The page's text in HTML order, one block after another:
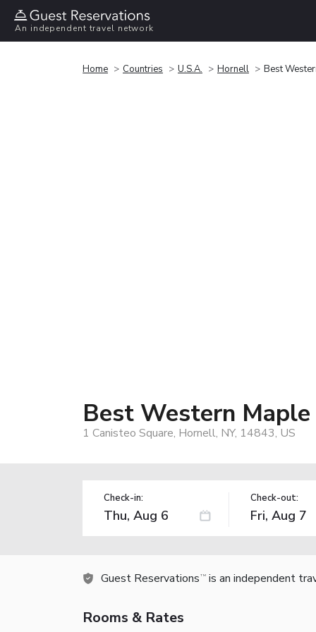
An independent travel network
Home Countries U.S.A. Hornell Best
Best Western
1 Canisteo Square, Hornell, NY, 14843, US
Check-in: Check-out:
Guest Reservations TM is an independent
Rooms & Rates